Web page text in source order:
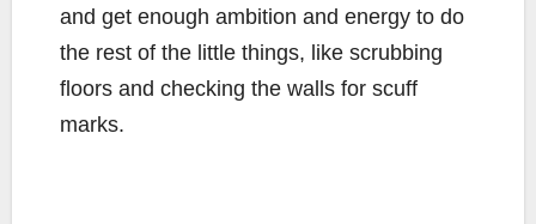
and get enough ambition and energy to do
the rest of the little things, like scrubbing
floors and checking the walls for scuff
marks.